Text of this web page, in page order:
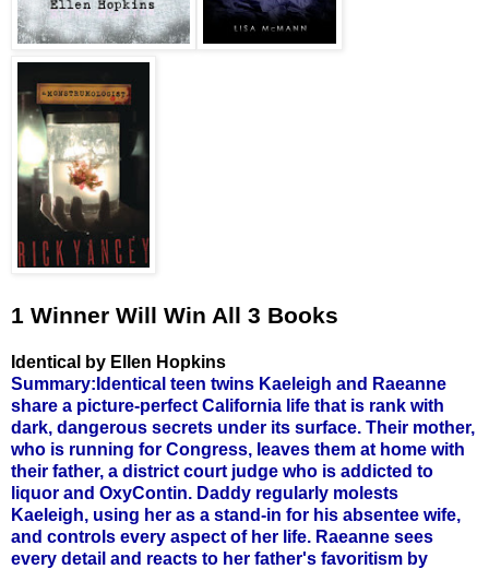
1 Winner Will Win All 3 Books
Identical by Ellen Hopkins
Summary:Identical teen twins Kaeleigh and Raeanne
share a picture-perfect California life that is rank with
dark, dangerous secrets under its surface. Their mother,
who is running for Congress, leaves them at home with
their father, a district court judge who is addicted to
liquor and OxyContin. Daddy regularly molests
Kaeleigh, using her as a stand-in for his absentee wife,
and controls every aspect of her life. Raeanne sees
every detail and reacts to her father's favoritism by